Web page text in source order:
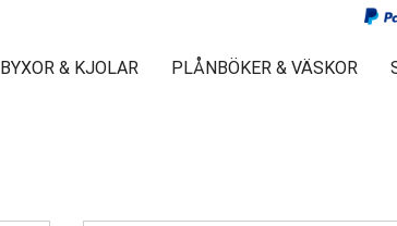
BYXOR & KJOLAR PLÅNBÖKER & VÄSKOR